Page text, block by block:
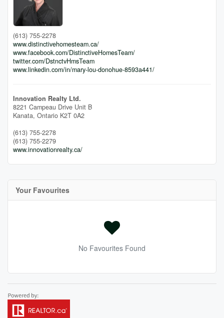
(613) 755-2278
www.distinctivehomesteam.ca/
www.facebook.com/DistinctiveHomesTeam/
twitter.com/DstnctvHmsTeam
www.linkedin.com/in/mary-lou-donohue-8593a441/
Innovation Realty Ltd.
8221 Campeau Drive Unit B
Kanata, Ontario K2T 0A2
(613) 755-2278
(613) 755-2279
www.innovationrealty.ca/
Your Favourites
No Favourites Found